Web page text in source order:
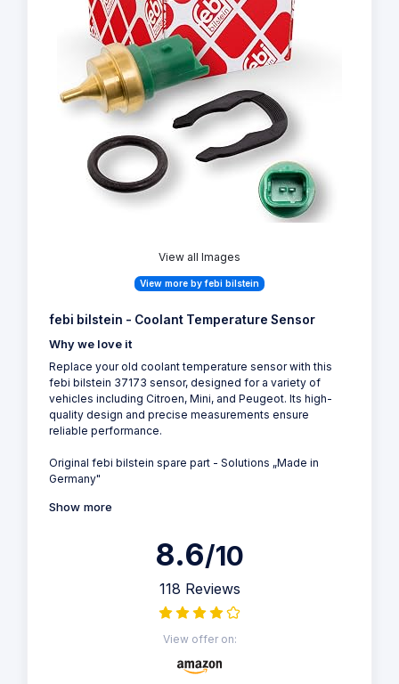
View all Images
View more by febi bilstein
febi bilstein - Coolant Temperature Sensor
Why we love it
Replace your old coolant temperature sensor with this
febi bilstein 37173 sensor, designed for a variety of
vehicles including Citroen, Mini, and Peugeot. Its high-
quality design and precise measurements ensure
reliable performance.
Original febi bilstein spare part - Solutions „Made in
Germany"
Show more
8.6/10
118 Reviews
View offer on: